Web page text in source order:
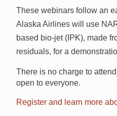
These webinars follow an
Alaska Airlines will use
based bio-jet (IPK), made
residuals, for a
There is no charge to
open to everyone.
Register and learn more